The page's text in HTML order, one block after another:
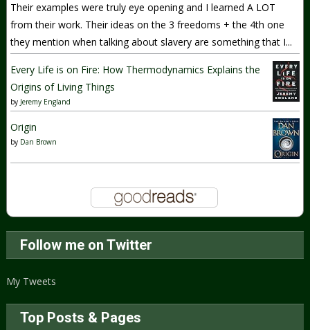
Their examples were truly eye opening and I learned A LOT
from their work. Their ideas on the 3 freedoms + the 4th one
they mention when talking about slavery are something that I...
Every Life is on Fire: How Thermodynamics Explains the
Origins of Living Things
by Jeremy England
Origin
by Dan Brown
Follow me on Twitter
My Tweets
Top Posts & Pages